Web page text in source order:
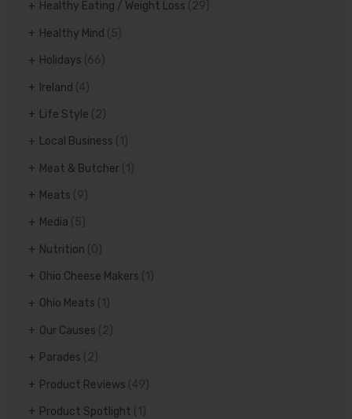
Healthy Eating / Weight Loss (29)
Healthy Mind (5)
Holidays (66)
Ireland (4)
Life Style (2)
Local Business
Meat & Butcher
Meats (9)
Media (5)
Nutrition (0)
Ohio Cheese Makers
Ohio Meats (1)
Our Causes (2)
Parades (2)
Product Reviews (49)
Product Spotlight